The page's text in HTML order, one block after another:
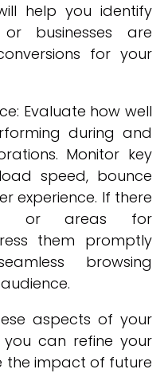
help you identify
businesses are
for your
Evaluate how well
during and
Monitor key
speed, bounce
experience. If there
or areas for
them promptly
browsing
aspects of your
you can refine your
the impact of future